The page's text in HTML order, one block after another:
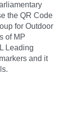
the QR Code
for Outdoor
of MP
Leading
and it